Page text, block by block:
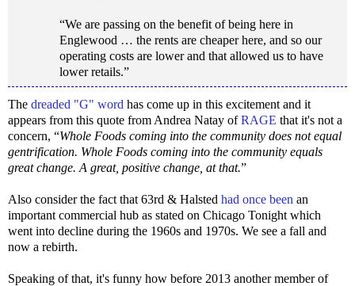
“We are passing on the benefit of being here in
Englewood … the rents are cheaper here, and so our
operating costs are lower and that allowed us to have
lower retails.”
The dreaded "G" word has come up in this excitement and it
appears from this quote from Andrea Natay ofRAGE that it's not a
concern, “Whole Foods coming into the community does not equal
gentrification. Whole Foods coming into the community equals
great change. A great, positive change, at that.”
Also consider the fact that 63rd & Halsted had once been an
important commercial hub as stated on Chicago Tonight which
went into decline during the 1960s and 1970s. We see a fall and
now a rebirth.
Speaking of that, it's funny how before 2013 another member of